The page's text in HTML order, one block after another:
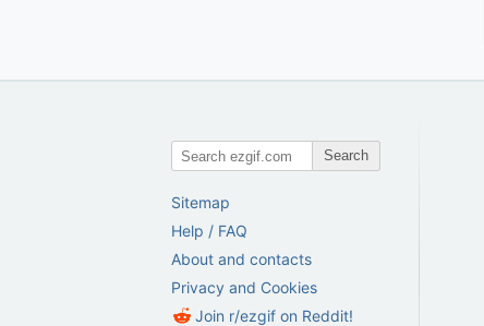
Search
Sitemap
Help / FAQ
About and contacts
Privacy and Cookies
Join r/ezgif on Reddit!